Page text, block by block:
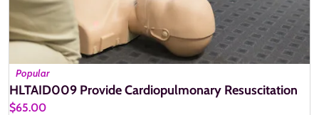
Popular
HLTAID009 Provide Cardiopulmonary Resuscitation
$65.00